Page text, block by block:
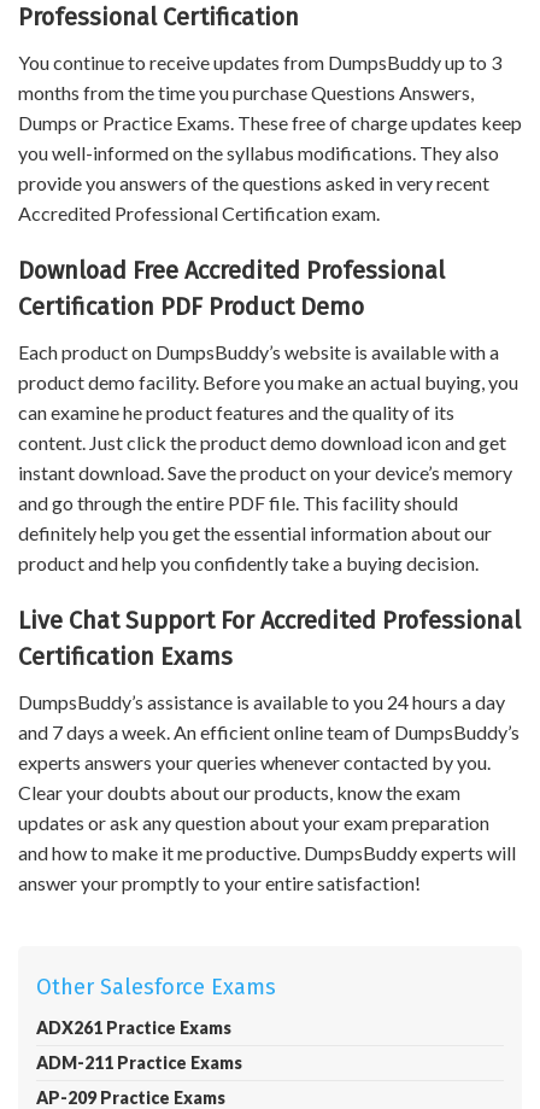
Professional Certification
You continue to receive updates from DumpsBuddy up to 3
months from the time you purchase Questions Answers,
Dumps or Practice Exams. These free of charge updates keep
you well-informed on the syllabus modifications. They also
provide you answers of the questions asked in very recent
Accredited Professional Certification exam.
Download Free Accredited Professional
Certification PDF Product Demo
Each product on DumpsBuddy’s website is available with a
product demo facility. Before you make an actual buying, you
can examine he product features and the quality of its
content. Just click the product demo download icon and get
instant download. Save the product on your device’s memory
and go through the entire PDF file. This facility should
definitely help you get the essential information about our
product and help you confidently take a buying decision.
Live Chat Support For Accredited Professional
Certification Exams
DumpsBuddy’s assistance is available to you 24 hours a day
and 7 days a week. An efficient online team of DumpsBuddy’s
experts answers your queries whenever contacted by you.
Clear your doubts about our products, know the exam
updates or ask any question about your exam preparation
and how to make it me productive. DumpsBuddy experts will
answer your promptly to your entire satisfaction!
Other Salesforce Exams
ADX261 Practice Exams
ADM-211 Practice Exams
AP-209 Practice Exams